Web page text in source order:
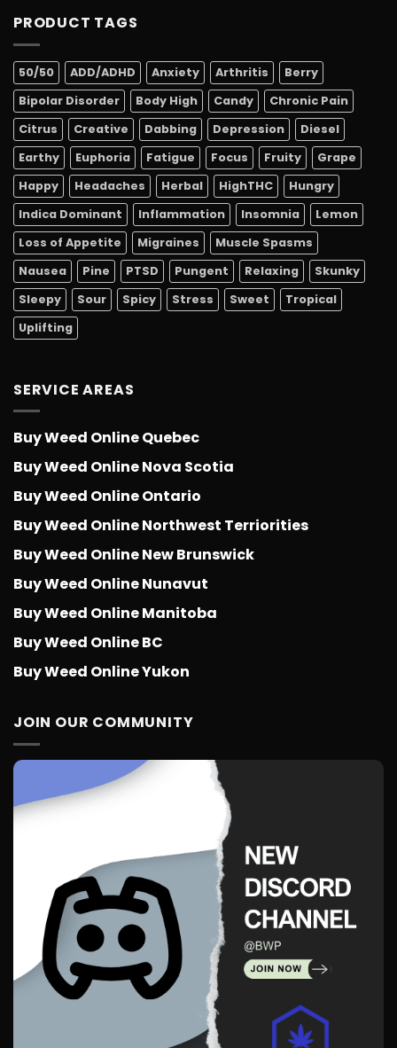
PRODUCT TAGS
50/50 ADD/ADHD Anxiety Arthritis
Berry
Bipolar Disorder
Body High Candy
Chronic Pain
Citrus
Creative Dabbing Depression
Diesel
Earthy
Euphoria Fatigue Focus Fruity
Grape
Happy
Headaches Herbal HighTHC
Hungry
Indica Dominant
Inflammation Insomnia
Lemon
Loss of Appetite
Migraines
Muscle Spasms
Nausea
Pine PTSD Pungent Relaxing
Skunky
Sleepy
Sour Spicy Stress Sweet
Tropical
Uplifting
SERVICE AREAS
Buy Weed Online Quebec
Buy Weed Online Nova Scotia
Buy Weed Online Ontario
Buy Weed Online Northwest Terriorities
Buy Weed Online New Brunswick
Buy Weed Online Nunavut
Buy Weed Online Manitoba
Buy Weed Online BC
Buy Weed Online Yukon
JOIN OUR COMMUNITY